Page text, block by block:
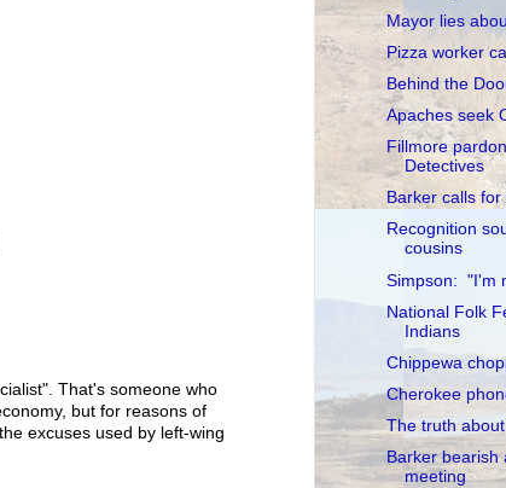
That's someone who
but for reasons of
excuses used by left-wing
Mayor lies
Pizza worker
Behind the
Apaches seek
Fillmore
Detectives
Barker calls
Recognition
cousins
Simpson: "I'm
National Folk
Indians
Chippewa
Cherokee
The truth
Barker bearish
meeting